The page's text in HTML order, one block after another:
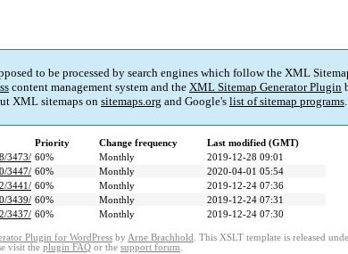
to be processed by search engines which follow the XML
content management system and the XML Sitemap Generator Plugin
XML sitemaps on sitemaps.org and Google's list of sitemap programs.
Priority Change frequency
Last modified (GMT)
3473/ 60% Monthly
2019-12-28 09:01
3447/ 60% Monthly
2020-04-01 05:54
3441/ 60% Monthly
2019-12-24 07:36
3439/ 60% Monthly
2019-12-24 07:31
3437/ 60% Monthly 2019-12-24 07:30
Plugin for WordPress by Arne Brachhold . This XSLT template is released
visit the plugin FAQ or the support forum.